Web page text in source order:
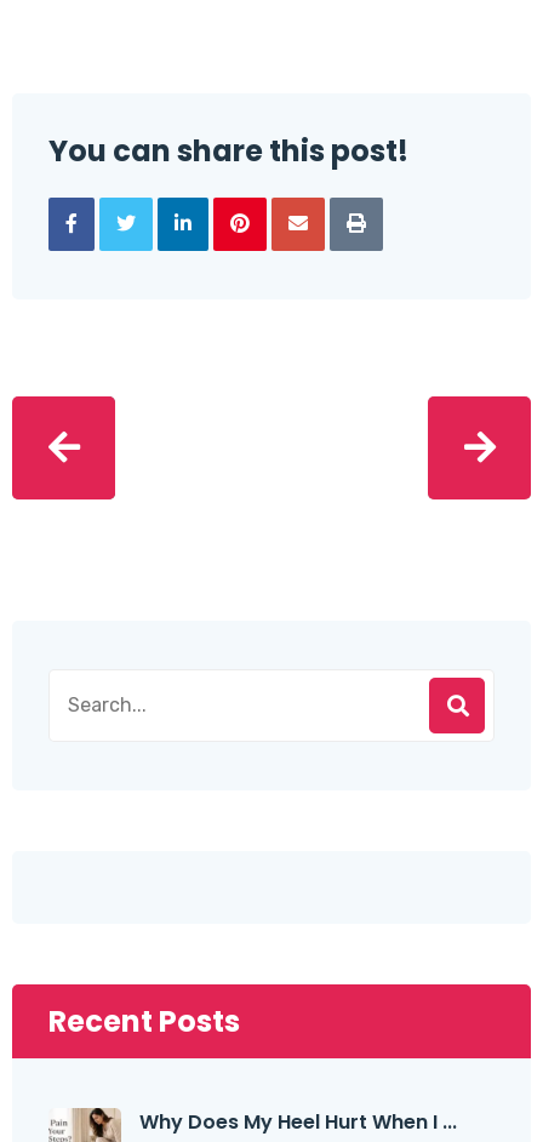
You can share this post!
Recent Posts
Why Does My Heel Hurt When I ...